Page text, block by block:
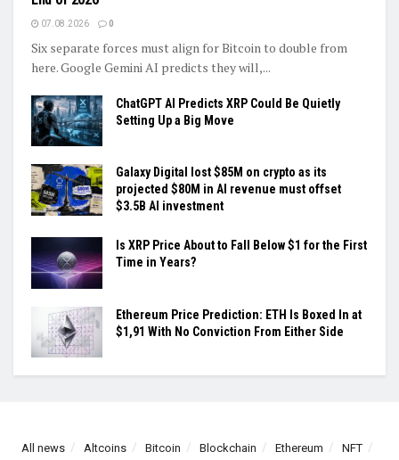
07.08.2026 0
Six separate forces must align for Bitcoin to double from
here. Google Gemini AI predicts they will,...
ChatGPT AI Predicts XRP Could Be Quietly
Setting Up a Big Move
Galaxy Digital lost $85M on crypto as its
projected $80M in AI revenue must offset
$3.5B AI investment
Is XRP Price About to Fall Below $1 for the First
Time in Years?
Ethereum Price Prediction: ETH Is Boxed In at
$1,91 With No Conviction From Either Side
All news Altcoins Bitcoin Blockchain Ethereum
NFT